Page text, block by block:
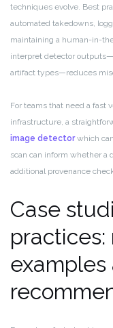
techniques evolve. Best
automated takedowns,
maintaining a human-in-
interpret detector
artifact types—reduces
For teams that need a fast
infrastructure, a
image detectorwhich
scan can inform whether a
additional provenance
Case
examples